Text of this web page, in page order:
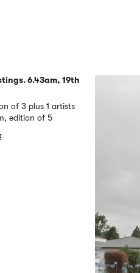
6.43am, 19th
of 3 plus 1 artists
edition of 5